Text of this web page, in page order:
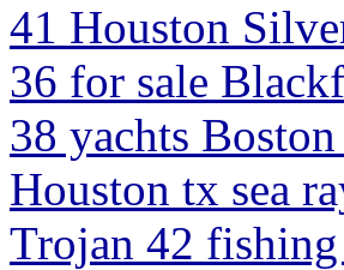
41 Houston
36 for sale
38 yachts
Houston tx sea
Trojan 42 fishing